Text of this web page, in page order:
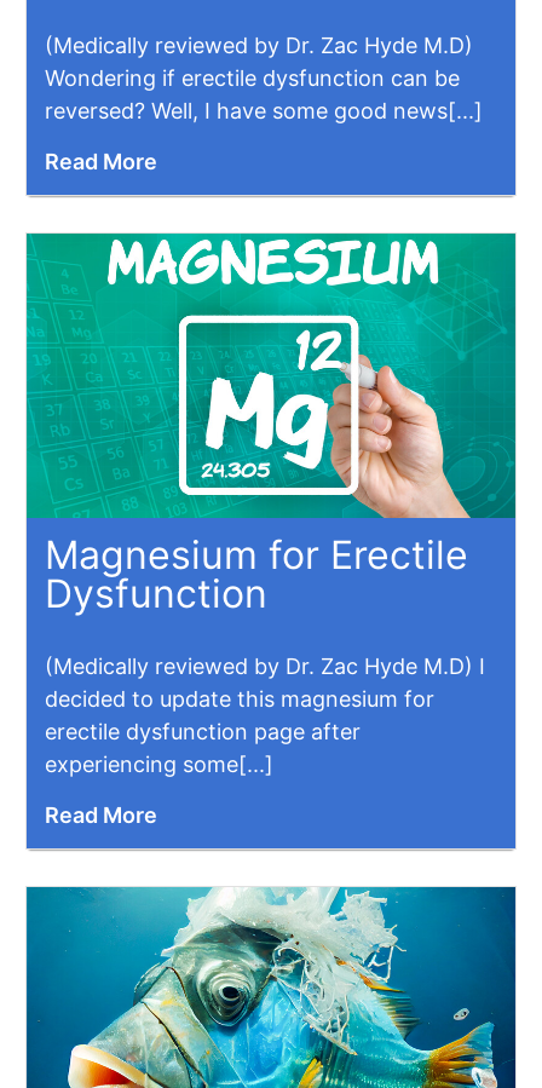
(Medically reviewed by Dr. Zac Hyde M.D)
Wondering if erectile dysfunction can be
reversed? Well, I have some good news[...]
Read More
Magnesium for Erectile
Dysfunction
(Medically reviewed by Dr. Zac Hyde M.D) I
decided to update this magnesium for
erectile dysfunction page after
experiencing some[...]
Read More